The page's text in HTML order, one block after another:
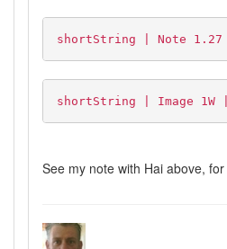
shortString | Note
shortString | Image
See my note with Hai above,